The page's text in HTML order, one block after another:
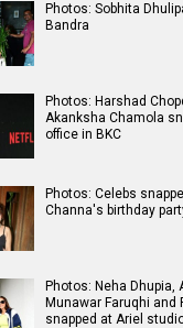
Photos: Sobhita
Bandra
Photos: Harshad
Akanksha Chamola
office in BKC
Photos: Celebs
Channa's birthday
Photos: Neha Dhupia,
Munawar Faruqhi and
snapped at Ariel